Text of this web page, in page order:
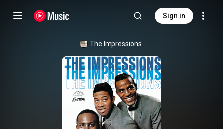
Sign in
The Impressions